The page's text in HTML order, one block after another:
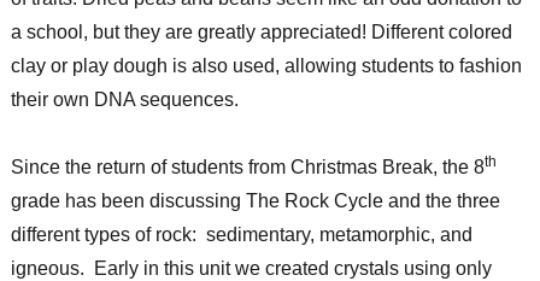
a school, but they are greatly appreciated! Different colored
clay or play dough is also used, allowing students to fashion
their own DNA sequences.
Since the return of students from Christmas Break, the 8th
grade has been discussing The Rock Cycle and the three
different types of rock: sedimentary, metamorphic, and
igneous. Early in this unit we created crystals using only